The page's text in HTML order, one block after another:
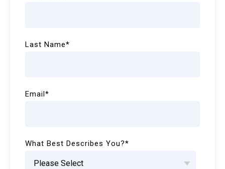
Last Name*
Email*
What Best Describes You?*